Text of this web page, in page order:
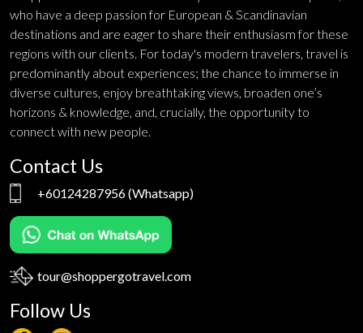
who have a deep passion for European & Scandinavian
destinations and are eager to share their enthusiasm for these
regions with our clients. For today's modern travelers, travel is
predominantly about experiences; the chance to immerse in
diverse cultures, enjoy breathtaking views, broaden one’s
horizons & knowledge, and, crucially, the opportunity to
connect with new people.
Contact Us
+60124287956(Whatsapp)
tour@shoppergotravel.com
Follow Us